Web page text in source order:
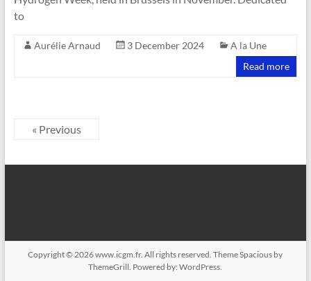
to
Aurélie Arnaud 3 December 2024
A la Une
Read more
« Previous
Copyright © 2026www.icgm.fr. All rights reserved. ThemeSpacious by
ThemeGrill. Powered by:WordPress.